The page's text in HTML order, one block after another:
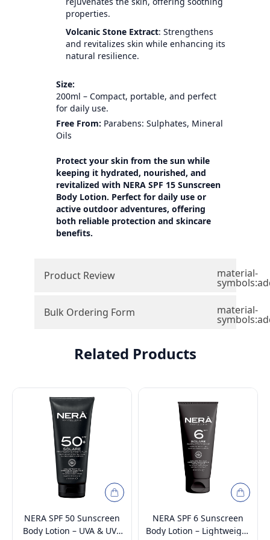
properties.
Volcanic Stone Extract: Strengthens
and revitalizes skin while enhancing its
natural resilience.
Size:
200ml – Compact, portable, and perfect
for daily use.
Free From: Parabens: Sulphates, Mineral
Oils
Protect your skin from the sun while
keeping it hydrated, nourished, and
revitalized with NERA SPF 15 Sunscreen
Body Lotion. Perfect for daily use or
active outdoor adventures, offering
both reliable protection and skincare
benefits.
Product Review material-
Bulk Ordering Form material-
Related Products
NERA SPF 50 Sunscreen
Body Lotion – UVA & UVB
NERA SPF 6 Sunscreen
Body Lotion – Lightweight